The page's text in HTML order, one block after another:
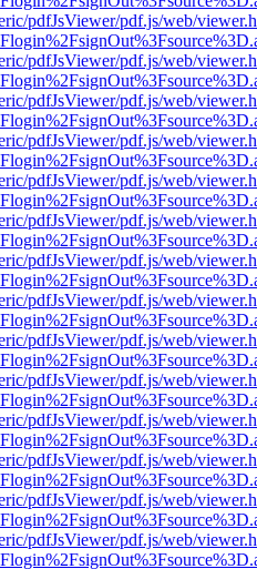
pdfJsViewer/pdf.js/web/
pdfJsViewer/pdf.js/web/
pdfJsViewer/pdf.js/web/
pdfJsViewer/pdf.js/web/
pdfJsViewer/pdf.js/web/
pdfJsViewer/pdf.js/web/
pdfJsViewer/pdf.js/web/
pdfJsViewer/pdf.js/web/
pdfJsViewer/pdf.js/web/
pdfJsViewer/pdf.js/web/
pdfJsViewer/pdf.js/web/
pdfJsViewer/pdf.js/web/
pdfJsViewer/pdf.js/web/
pdfJsViewer/pdf.js/web/